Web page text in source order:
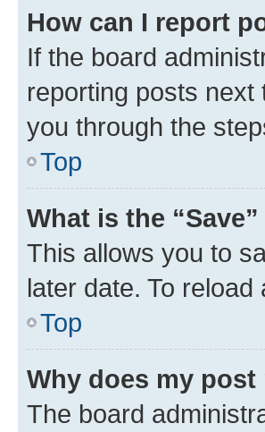
How can I report
If the board
reporting posts
you through the
Top
What is the
This allows you to
later date. To
Top
Why does my
The board